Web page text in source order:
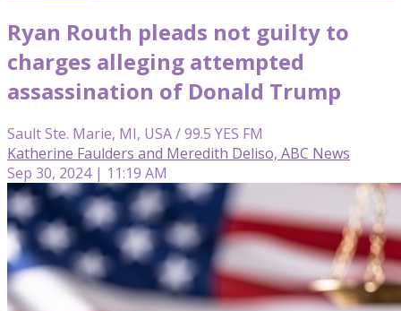
Ryan Routh pleads not guilty to
charges alleging attempted
assassination of Donald Trump
Sault Ste. Marie, MI, USA / 99.5 YES FM
Katherine Faulders and Meredith Deliso, ABC News
Sep 30, 2024 | 11:19 AM